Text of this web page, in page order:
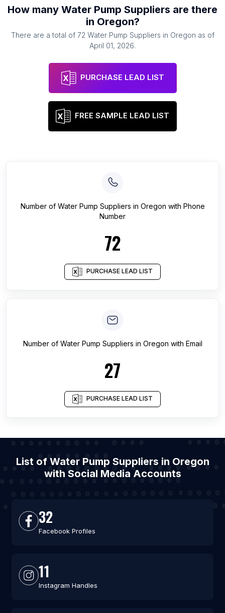
How many Water Pump Suppliers are there
in Oregon?
There are a total of 72 Water Pump Suppliers in Oregon as of
April 01, 2026.
PURCHASE LEAD LIST
FREE SAMPLE LEAD LIST
Number of Water Pump Suppliers in Oregon with Phone
Number
72
PURCHASE LEAD LIST
Number of Water Pump Suppliers in Oregon with Email
27
PURCHASE LEAD LIST
List of Water Pump Suppliers in Oregon
with Social Media Accounts
32
Facebook Profiles
11
Instagram Handles